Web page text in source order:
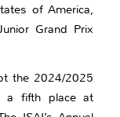
of America,
Grand Prix
the 2024/2025
a fifth place at